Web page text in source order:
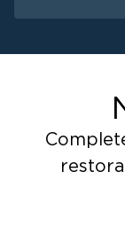
Ceiling
Flood
Sump
Water